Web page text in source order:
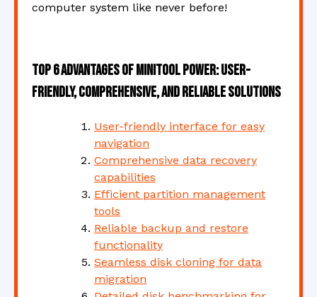
computer system like never before!
Top 6 Advantages of MiniTool Power: User-
Friendly, Comprehensive, and Reliable Solutions
User-friendly interface for easy
navigation
Comprehensive data recovery
capabilities
Efficient partition management
tools
Reliable backup and restore
functionality
Seamless disk cloning for data
migration